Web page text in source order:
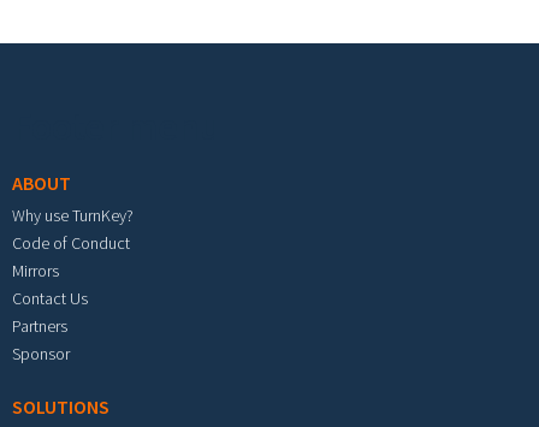
ABOUT
Why use TurnKey?
Code of Conduct
Mirrors
Contact Us
Partners
Sponsor
SOLUTIONS